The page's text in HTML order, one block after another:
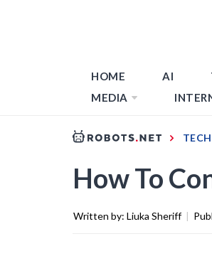
HOME AI
MEDIA
How To
Written by: Liuka Sheriff |